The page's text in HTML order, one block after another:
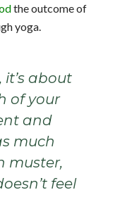
the outcome of
yoga.
it’s about
of your
and
much
muster,
feel